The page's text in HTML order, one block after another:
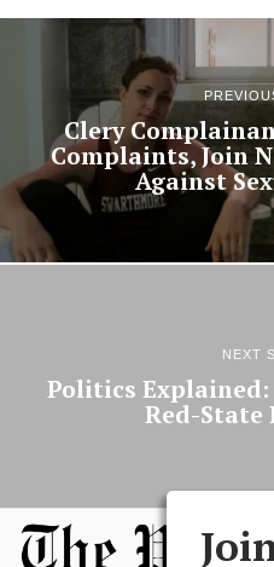
Clery
Complaints, Join
Against
NEXT
Politics
Red-State